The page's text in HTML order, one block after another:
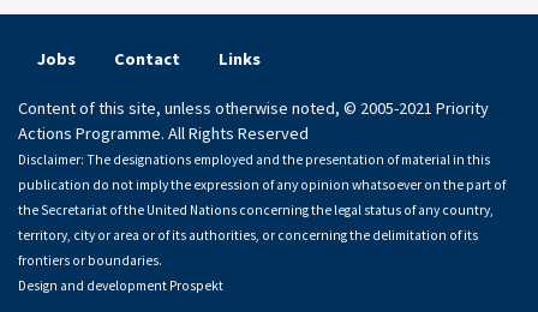
Jobs Contact Links
Content of this site, unless otherwise noted, © 2005-2021 Priority
Actions Programme. All Rights Reserved
Disclaimer: The designations employed and the presentation of material in this
publication do not imply the expression of any opinion whatsoever on the part of
the Secretariat of the United Nations concerning the legal status of any country,
territory, city or area or of its authorities, or concerning the delimitation of its
frontiers or boundaries.
Design and development Prospekt